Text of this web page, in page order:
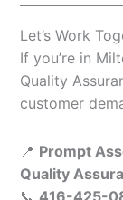
Let’s Work
If you’re in
Quality
customer
📍 Prompt
Quality
📞 416-425-